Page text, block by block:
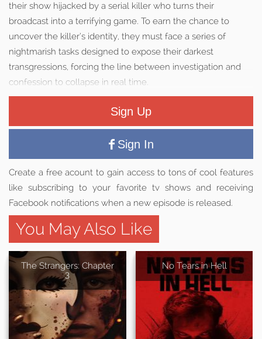
their show hijacked by a serial killer who turns their
broadcast into a terrifying game. To earn the chance to
uncover the killer’s identity, they must face a series of
nightmarish tasks designed to expose their darkest
transgressions, forcing the line between investigation and
confession to collapse in real time.
Sign Up
Sign In
Create a free acount to gain access to tons of cool features
like subscribing to your favorite tv shows and receiving
Facebook notifications when a new episode is released.
You May Also Like
The Strangers: Chapter
3
No Tears in Hell